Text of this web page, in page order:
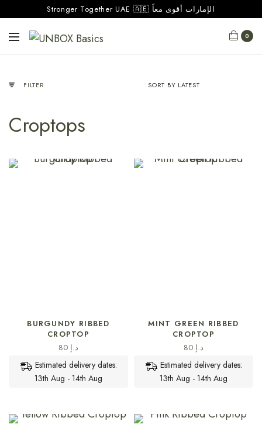
Stronger Together UAE 🇦🇪 الإمارات أقوى معاً
0
FILTER
Croptops
SELECT OPTIONS
BURGUNDY RIBBED
CROPTOP
د.إ
Estimated delivery dates:
13th Aug - 14th Aug
SELECT OPTIONS
MINT GREEN RIBBED
CROPTOP
د.إ
Estimated delivery dates:
13th Aug - 14th Aug